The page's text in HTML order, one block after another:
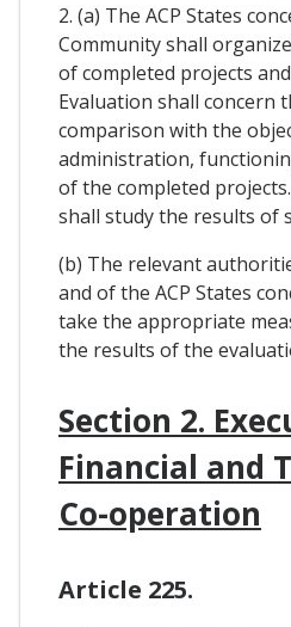
2. (a) The ACP States
Community shall
of completed projects
Evaluation shall concern
comparison with the
administration,
of the completed
shall study the results of
(b) The relevant
and of the ACP States
take the appropriate
the results of the
Section 2.
Financial and
Co-operation
Article 225.